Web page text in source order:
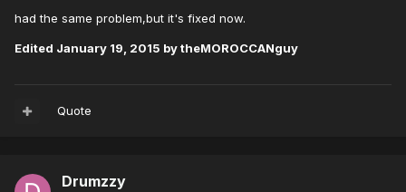
had the same problem,but it's fixed now.
Edited January 19, 2015 by theMOROCCANguy
Quote
Drumzzy